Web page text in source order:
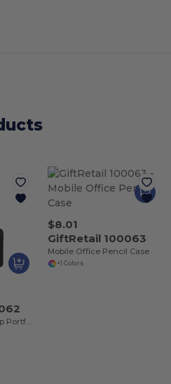
Midtown Slim Laptop Portfolio
$8.01
GiftRetail 100063
Mobile Office Pencil Case
+1 Colors